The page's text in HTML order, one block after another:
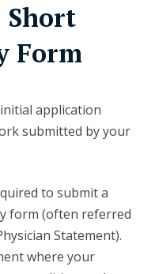
Short
Form
application
submitted by your
to submit a
form (often referred
Statement).
where your